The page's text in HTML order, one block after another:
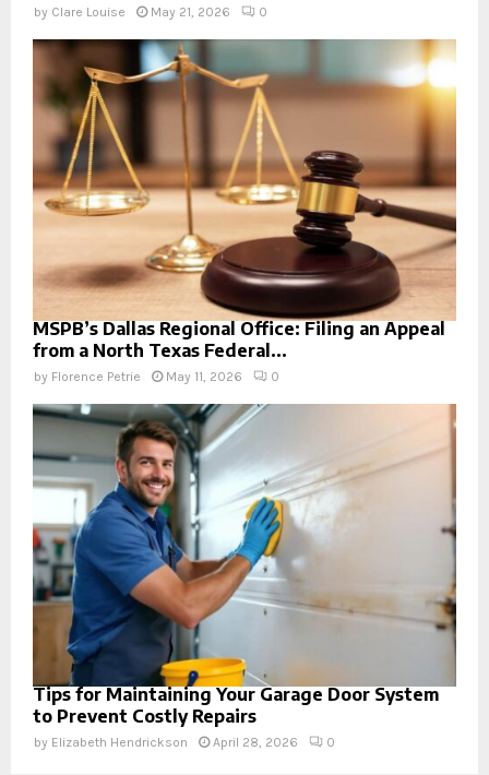
by Clare Louise May 21, 2026 0
MSPB’s Dallas Regional Office: Filing an Appeal
from a North Texas Federal...
by Florence Petrie May 11, 2026 0
Tips for Maintaining Your Garage Door System
to Prevent Costly Repairs
by Elizabeth Hendrickson April 28, 2026 0